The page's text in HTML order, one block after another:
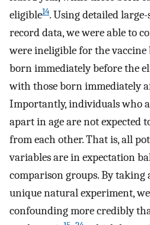
eligible14. Using detailed
record data, we were able to
were ineligible for the vaccine
born immediately before the
with those born immediately
Importantly, individuals who
apart in age are not expected
from each other. That is, all
variables are in expectation
comparison groups. By taking
unique natural experiment,
confounding more credibly